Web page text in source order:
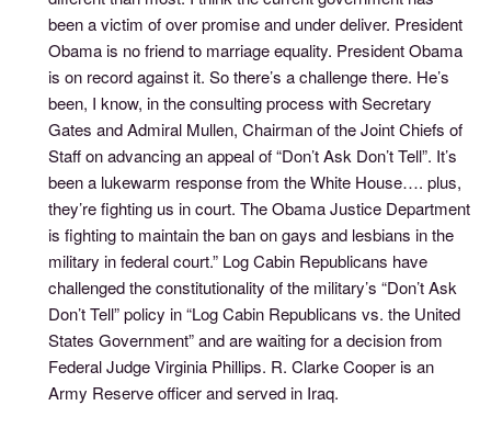
been a victim of over promise and under deliver. President
Obama is no friend to marriage equality. President Obama
is on record against it. So there’s a challenge there. He’s
been, I know, in the consulting process with Secretary
Gates and Admiral Mullen, Chairman of the Joint Chiefs of
Staff on advancing an appeal of “Don’t Ask Don’t Tell”. It’s
been a lukewarm response from the White House…. plus,
they’re fighting us in court. The Obama Justice Department
is fighting to maintain the ban on gays and lesbians in the
military in federal court.” Log Cabin Republicans have
challenged the constitutionality of the military’s “Don’t Ask
Don’t Tell” policy in “Log Cabin Republicans vs. the United
States Government” and are waiting for a decision from
Federal Judge Virginia Phillips. R. Clarke Cooper is an
Army Reserve officer and served in Iraq.